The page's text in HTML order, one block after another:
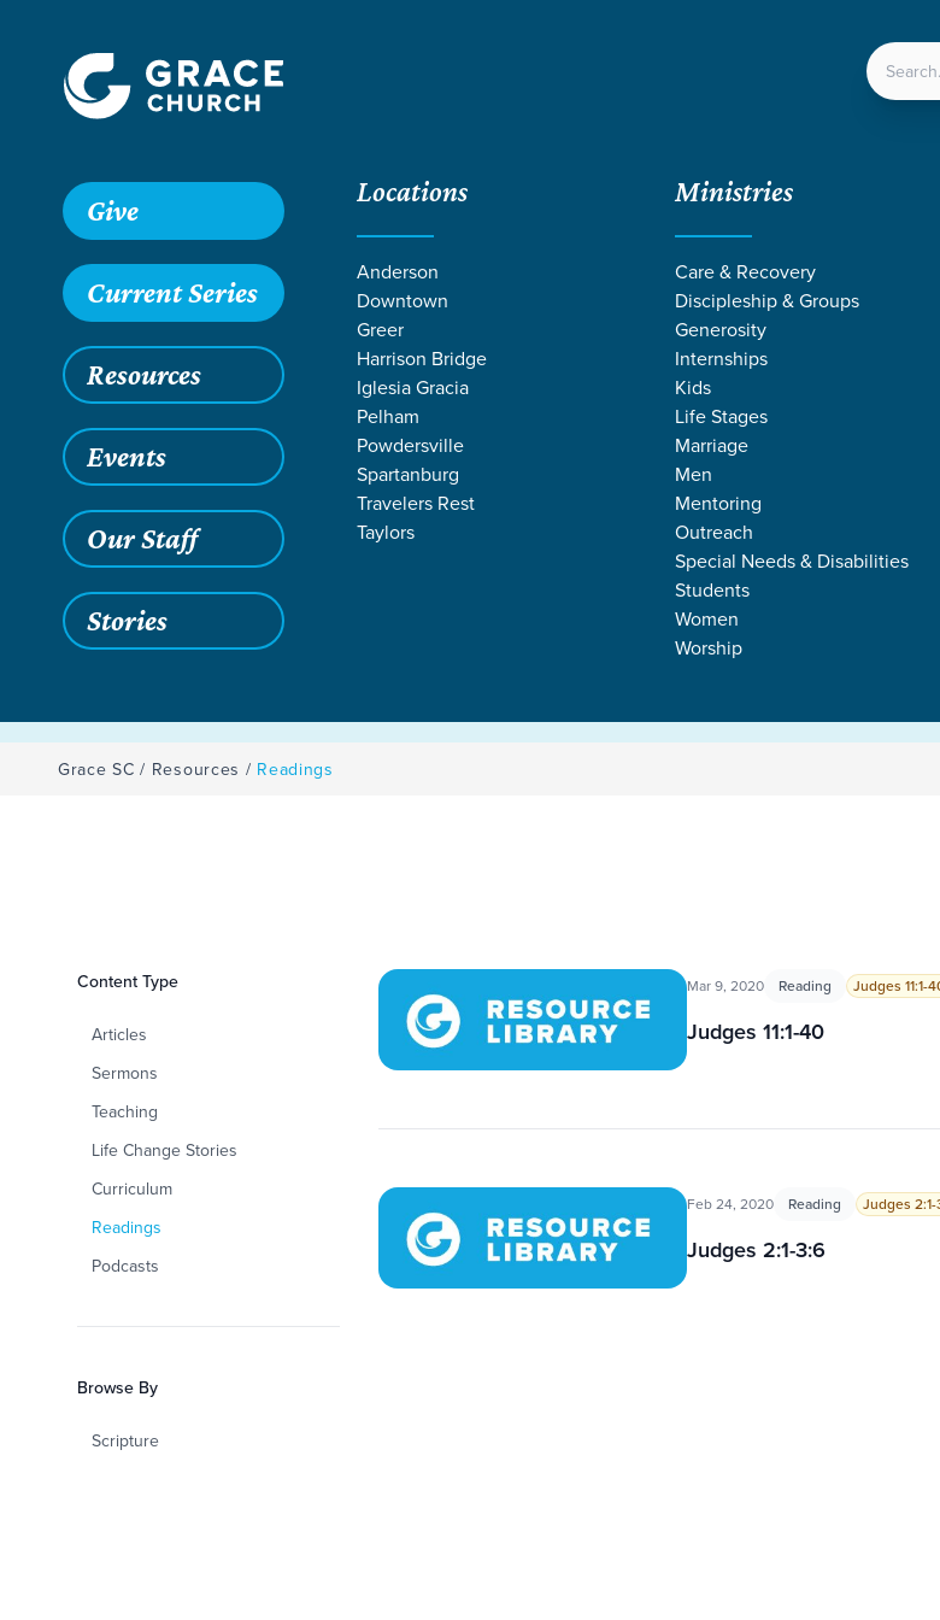
LOCATIONS
Give
Current Series
Resources
Events
Our Staff
Stories
Locations
Anderson
Downtown
Greer
Harrison Bridge
Iglesia Gracia
Pelham
Powdersville
Spartanburg
Travelers Rest
Taylors
Ministries
Care & Recovery
Discipleship & Groups
Generosity
Internships
Kids
Life Stages
Marriage
Men
Mentoring
Outreach
Special Needs & Disabilities
Students
Women
Worship
READINGS
Grace SC / Resources / Readings
Filters
Content Type
Articles
Sermons
Teaching
Life Change Stories
Curriculum
Readings
Podcasts
Browse By
Scripture
Readings Mar 9, 2020 Reading Judges 11:1-
Judges 11:1-40
Feb 24, 2020 Reading Judges
Judges 2:1-3:6